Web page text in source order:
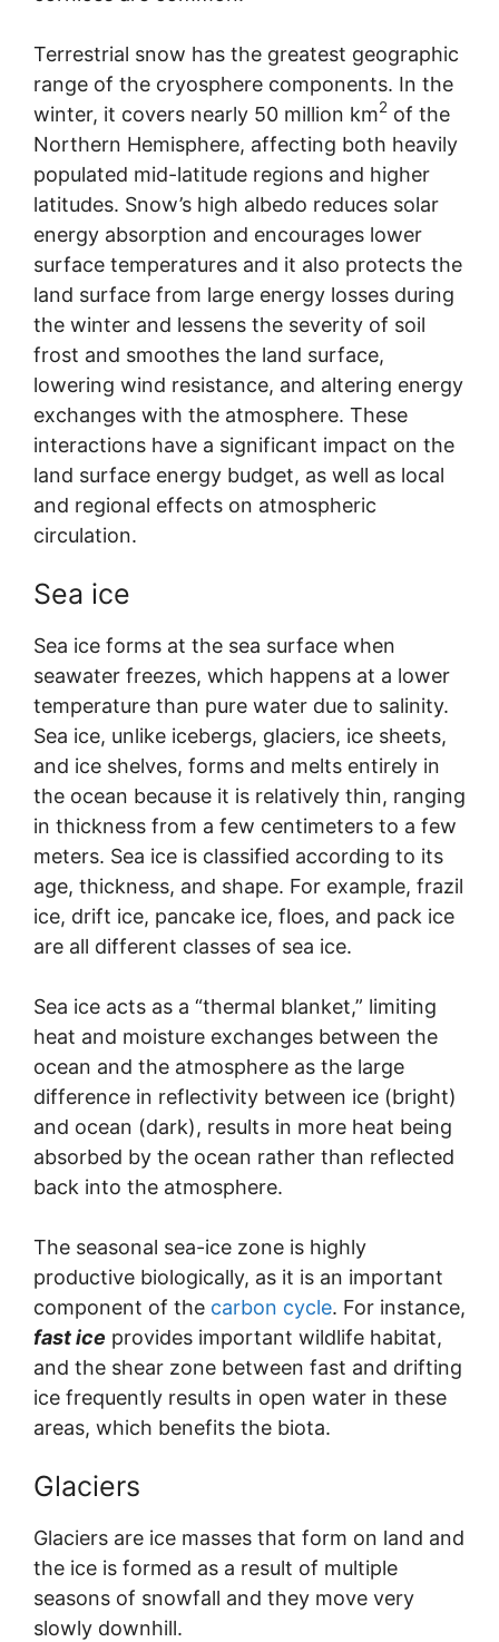
Terrestrial snow has the greatest geographic
range of the cryosphere components. In the
winter, it covers nearly 50 million km2 of the
Northern Hemisphere, affecting both heavily
populated mid-latitude regions and higher
latitudes. Snow’s high albedo reduces solar
energy absorption and encourages lower
surface temperatures and it also protects the
land surface from large energy losses during
the winter and lessens the severity of soil
frost and smoothes the land surface,
lowering wind resistance, and altering energy
exchanges with the atmosphere. These
interactions have a significant impact on the
land surface energy budget, as well as local
and regional effects on atmospheric
circulation.
Sea ice
Sea ice forms at the sea surface when
seawater freezes, which happens at a lower
temperature than pure water due to salinity.
Sea ice, unlike icebergs, glaciers, ice sheets,
and ice shelves, forms and melts entirely in
the ocean because it is relatively thin, ranging
in thickness from a few centimeters to a few
meters. Sea ice is classified according to its
age, thickness, and shape. For example, frazil
ice, drift ice, pancake ice, floes, and pack ice
are all different classes of sea ice.
Sea ice acts as a “thermal blanket,” limiting
heat and moisture exchanges between the
ocean and the atmosphere as the large
difference in reflectivity between ice (bright)
and ocean (dark), results in more heat being
absorbed by the ocean rather than reflected
back into the atmosphere.
The seasonal sea-ice zone is highly
productive biologically, as it is an important
component of the carbon cycle. For instance,
fast ice provides important wildlife habitat,
and the shear zone between fast and drifting
ice frequently results in open water in these
areas, which benefits the biota.
Glaciers
Glaciers are ice masses that form on land and
the ice is formed as a result of multiple
seasons of snowfall and they move very
slowly downhill.